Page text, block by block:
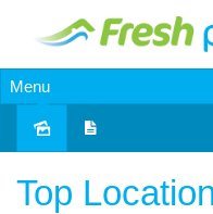
Menu
Top